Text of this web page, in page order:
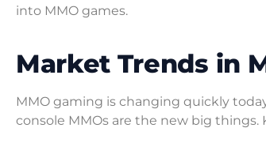
into MMO games.
Market Trends in
MMO gaming is changing quickly
console MMOs are the new big